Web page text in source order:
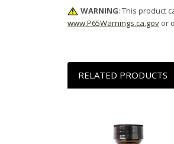
WARNING: This product
www.P65Warnings.ca.gov or
RELATED PRODUCTS